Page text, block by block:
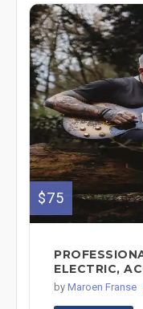
$75
ELECTRIC,
by Maroen Franse